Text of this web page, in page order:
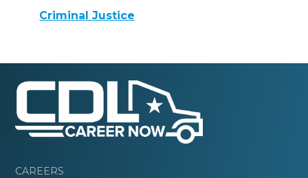
Criminal Justice
CAREERS